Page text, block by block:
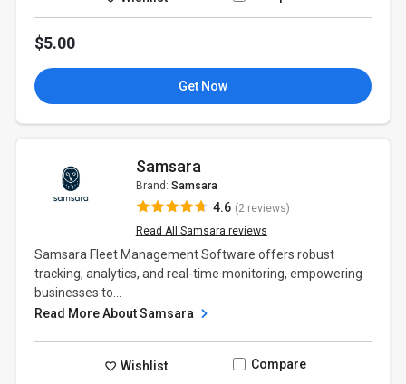
$5.00
Get Now
Samsara
Brand: Samsara
4.6 (2 reviews)
Read All Samsara reviews
Samsara Fleet Management Software offers robust
tracking, analytics, and real-time monitoring, empowering
businesses to...
Read More About Samsara
Wishlist Compare